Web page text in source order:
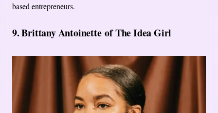
based entrepreneurs.
9.Brittany Antoinetteof The Idea Girl